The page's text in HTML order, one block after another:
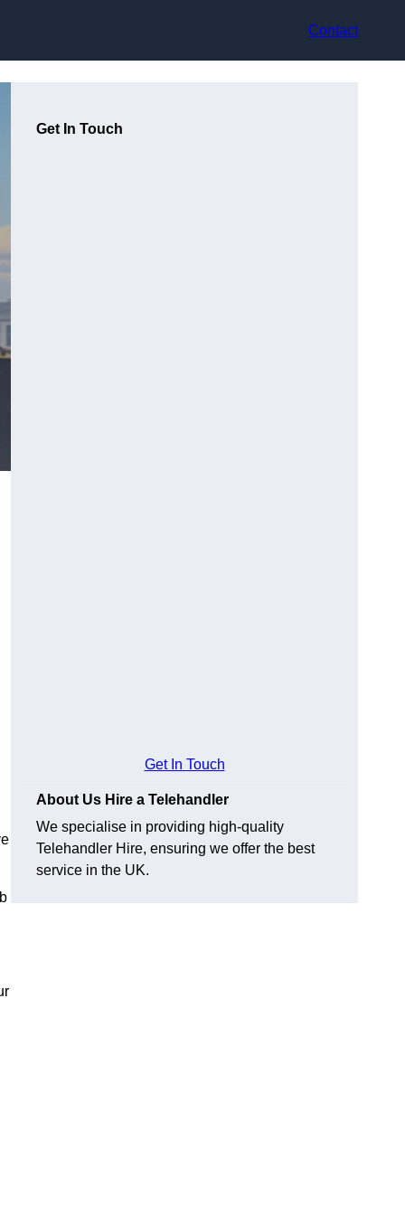
Contact
Get In Touch
Get In Touch
About Us Hire a Telehandler
We specialise in providing high-quality
Telehandler Hire, ensuring we offer the best
service in the UK.